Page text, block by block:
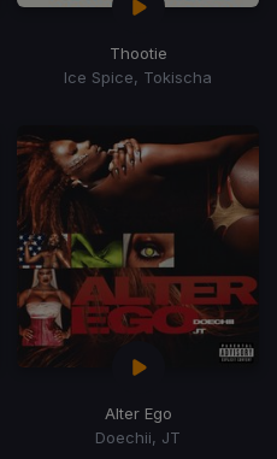
Thootie
Ice Spice, Tokischa
Alter Ego
Doechii, JT